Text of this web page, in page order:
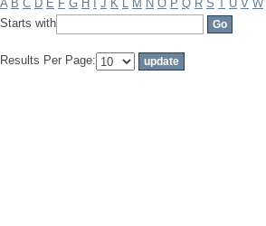
A B C D E F G H J K L M N O P Q R S T U V W
Starts with
Results Per Page: